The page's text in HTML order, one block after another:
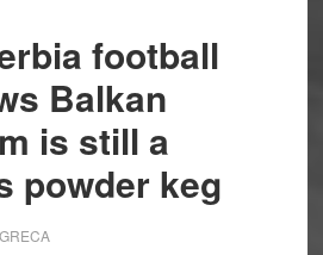
football
Balkan
is still a
powder keg